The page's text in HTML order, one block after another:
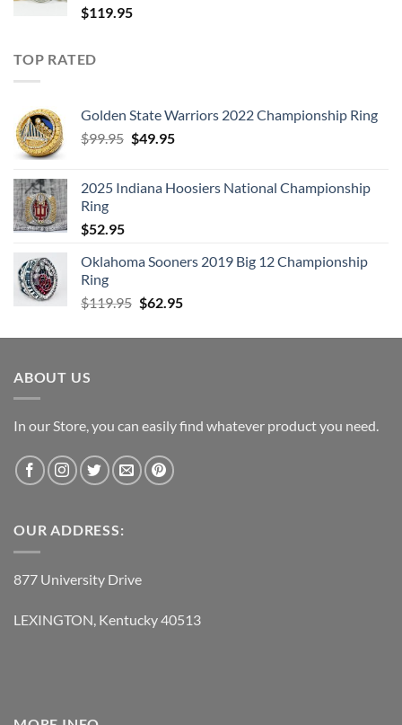
$119.95
TOP RATED
Golden State Warriors 2022 Championship Ring
$99.95 Original
$99.95.
$49.95Current
$49.95.
2025 Indiana Hoosiers National Championship
Ring
$52.95
Oklahoma Sooners 2019 Big 12 Championship
Ring
$119.95 Original
was:
$62.95Current
is:
ABOUT US
In our Store, you can easily find whatever product you need.
OUR ADDRESS:
877 University Drive
LEXINGTON, Kentucky 40513